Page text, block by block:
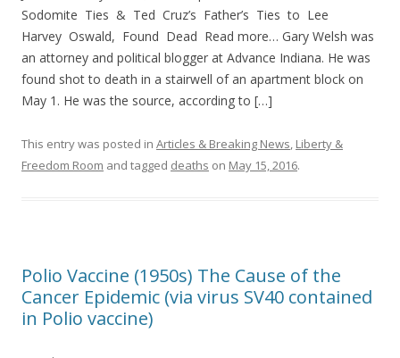
b
o
o
er e
Sodomite Ties & Ted Cruz’s Father’s Ties to Lee
Harvey Oswald, Found Dead Read more… Gary Welsh was
an attorney and political blogger at Advance Indiana. He was
found shot to death in a stairwell of an apartment block on
May 1. He was the source, according to […]
This entry was posted in Articles & Breaking News, Liberty &
Freedom Room and tagged deaths on May 15, 2016.
Polio Vaccine (1950s) The Cause of the
Cancer Epidemic (via virus SV40 contained
in Polio vaccine)